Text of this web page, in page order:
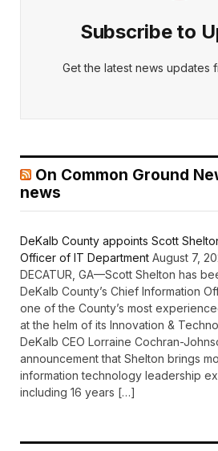
Subscribe to
Get the latest news updates
On Common Ground
news
DeKalb County appoints Scott
Officer of IT Department August 7,
DECATUR, GA—Scott Shelton has
DeKalb County’s Chief Information
one of the County’s most
at the helm of its Innovation &
DeKalb CEO Lorraine Cochran-
announcement that Shelton brings
information technology leadership
including 16 years […]